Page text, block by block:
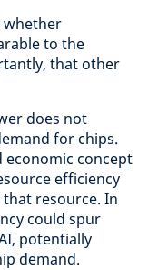
whether
to the
that other
does not
for chips.
economic concept
efficiency
resource. In
could spur
potentially
demand.